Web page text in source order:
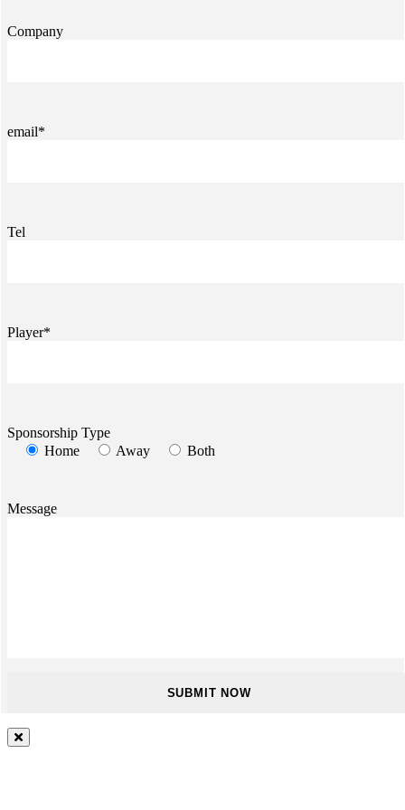
Company
email*
Tel
Player*
Sponsorship Type
Home
Away Both
Message